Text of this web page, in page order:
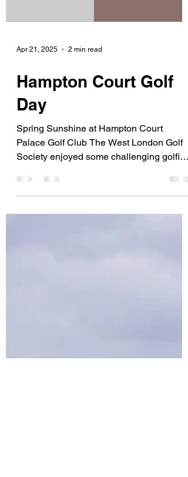
Apr 21, 2025 2 min read
Hampton Court Golf
Day
Spring Sunshine at Hampton Court
Palace Golf Club The West London Golf
Society enjoyed some challenging golfing